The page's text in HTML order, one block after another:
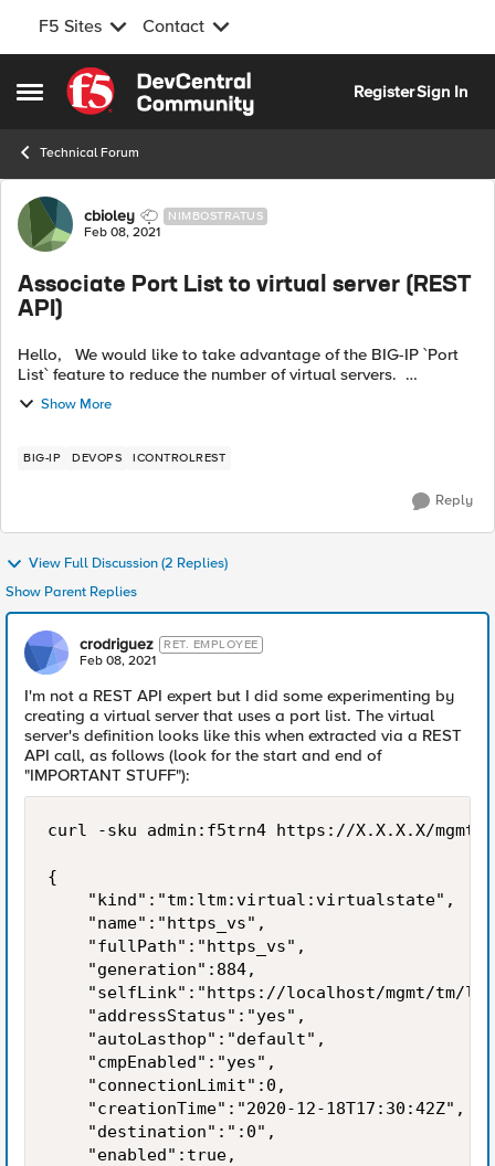
F5 Sites Contact
Open Side Menu
Skip to content
RegisterSign In
Technical Forum
Forum Discussion
cbioley NIMBOSTRATUS
Feb 08, 2021
Associate Port List to virtual server (REST
API)
Hello, We would like to take advantage of the BIG-IP `Port
List` feature to reduce the number of virtual servers.
Unfortunately I couldn’t find a way to associate an existing
`Port List` ...
Show More
BIG-IP DEVOPS ICONTROLREST
Reply
View Full Discussion (2 Replies)
Show Parent Replies
crodriguez RET. EMPLOYEE
Feb 08, 2021
I'm not a REST API expert but I did some experimenting by
creating a virtual server that uses a port list. The virtual
server's definition looks like this when extracted via a REST
API call, as follows (look for the start and end of
"IMPORTANT STUFF"):
curl -sku admin:f5trn4 https://X.X.X.X/
{
    "kind":"tm:ltm:virtual:virtualstate",
    "name":"https_vs",
    "fullPath":"https_vs",
    "generation":884,
"selfLink":"https://localhost/mgmt/tm/
    "addressStatus":"yes",
    "autoLasthop":"default",
    "cmpEnabled":"yes",
    "connectionLimit":0,
    "creationTime":"2020-12-18T17:30:42Z",
    "destination":":0",
    "enabled":true,